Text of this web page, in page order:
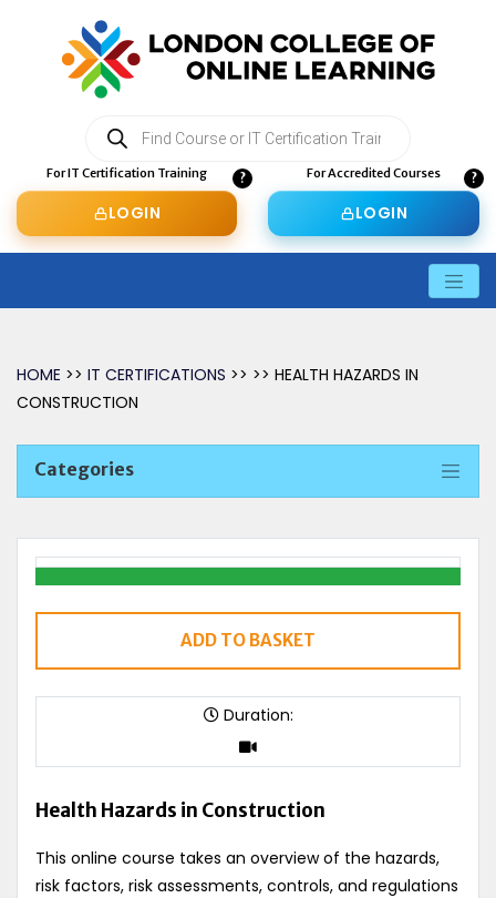
search
For IT Certification Training
LOGIN
For Accredited Courses
LOGIN
HOME >> IT CERTIFICATIONS >> >> HEALTH HAZARDS IN
CONSTRUCTION
Categories
ADD TO BASKET
Duration:
Health Hazards in Construction
This online course takes an overview of the hazards,
risk factors, risk assessments, controls, and regulations